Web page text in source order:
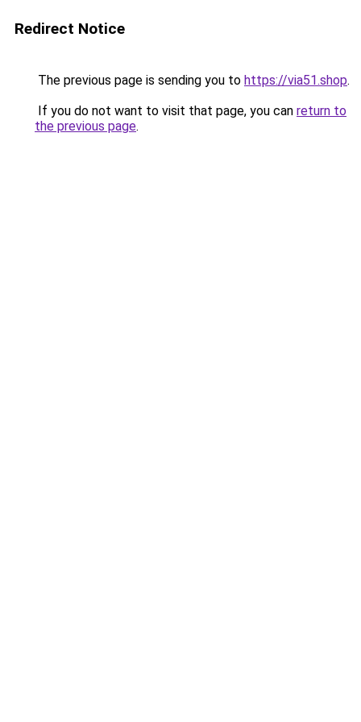
Redirect Notice
The previous page is sending you to https://via51.shop.
If you do not want to visit that page, you can return to
the previous page.